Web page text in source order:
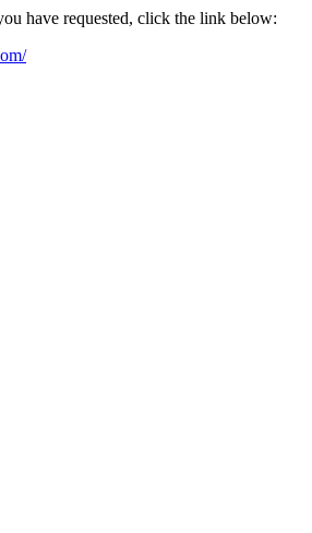
have requested, click the link below: